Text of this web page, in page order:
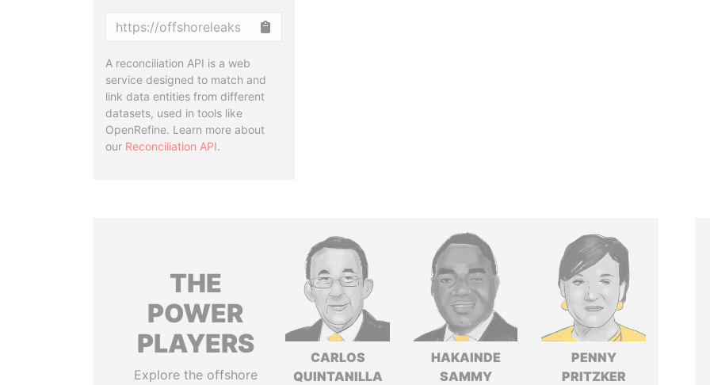
A reconciliation API is a web
service designed to match and
link data entities from different
datasets, used in tools like
OpenRefine. Learn more about
our Reconciliation API.
THE
POWER
PLAYERS
Explore the offshore
CARLOS
QUINTANILLA
HAKAINDE
SAMMY
PENNY
PRITZKER